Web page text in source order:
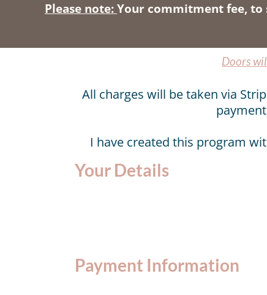
Please note:Your commitment fee, to
Doors
All charges will be taken via
I have created this program
Your Details
Payment Information